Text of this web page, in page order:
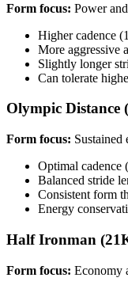
Form focus: Power
Higher cadence
More aggressive
Slightly longer
Can tolerate
Olympic Distance
Form focus: Sustained
Optimal cadence
Balanced stride
Consistent form
Energy
Half Ironman
Form focus: Economy